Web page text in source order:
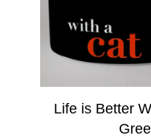
Life is Better